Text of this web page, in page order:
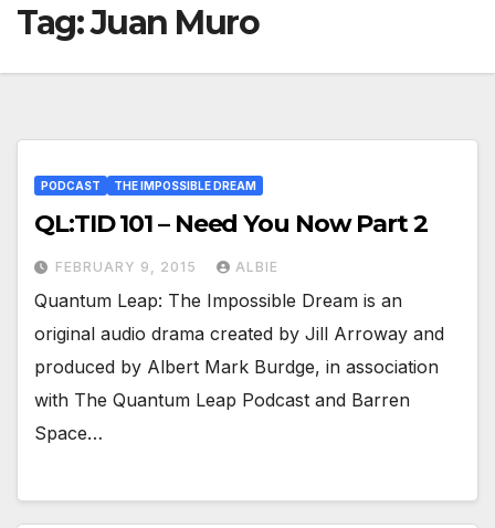
Tag:Juan Muro
PODCAST THE IMPOSSIBLE DREAM
QL:TID 101 – Need You Now Part 2
FEBRUARY 9, 2015 ALBIE
Quantum Leap: The Impossible Dream is an
original audio drama created by Jill Arroway and
produced by Albert Mark Burdge, in association
with The Quantum Leap Podcast and Barren
Space…